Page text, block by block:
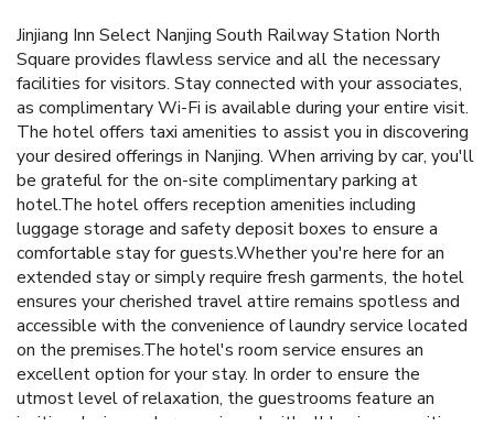
Jinjiang Inn Select Nanjing South Railway Station North
Square provides flawless service and all the necessary
facilities for visitors. Stay connected with your associates,
as complimentary Wi-Fi is available during your entire visit.
The hotel offers taxi amenities to assist you in discovering
your desired offerings in Nanjing. When arriving by car, you'll
be grateful for the on-site complimentary parking at
hotel.The hotel offers reception amenities including
luggage storage and safety deposit boxes to ensure a
comfortable stay for guests.Whether you're here for an
extended stay or simply require fresh garments, the hotel
ensures your cherished travel attire remains spotless and
accessible with the convenience of laundry service located
on the premises.The hotel's room service ensures an
excellent option for your stay. In order to ensure the
utmost level of relaxation, the guestrooms feature an
inviting design and are equipped with all basic necessities,